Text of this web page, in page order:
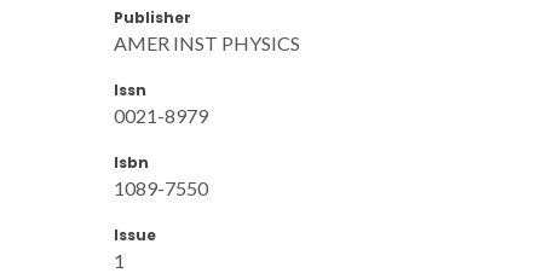
Publisher
AMER INST PHYSICS
Issn
0021-8979
Isbn
1089-7550
Issue
1